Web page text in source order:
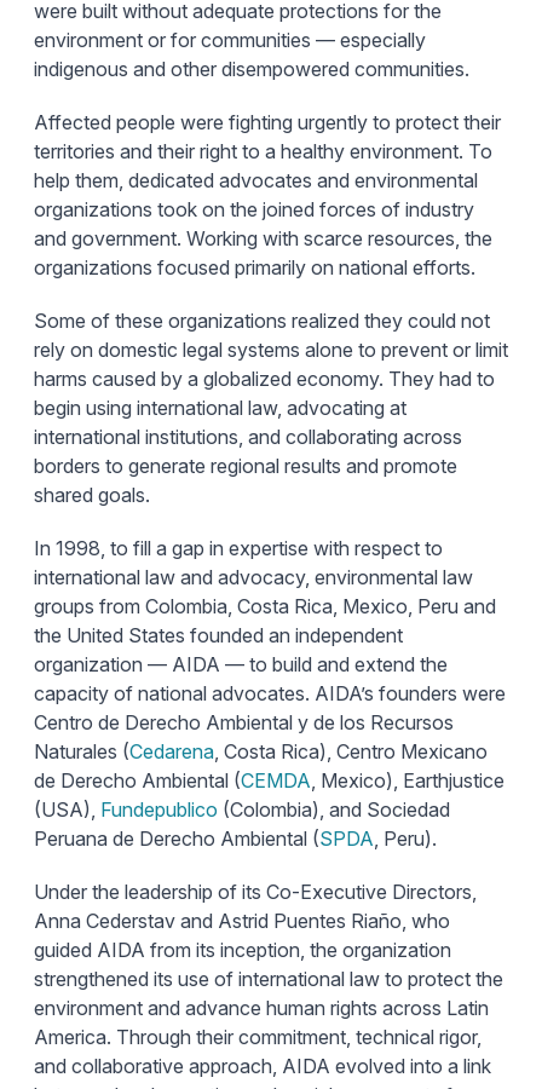
were built without adequate protections for the
environment or for communities — especially
indigenous and other disempowered communities.
Affected people were fighting urgently to protect their
territories and their right to a healthy environment. To
help them, dedicated advocates and environmental
organizations took on the joined forces of industry
and government. Working with scarce resources, the
organizations focused primarily on national efforts.
Some of these organizations realized they could not
rely on domestic legal systems alone to prevent or limit
harms caused by a globalized economy. They had to
begin using international law, advocating at
international institutions, and collaborating across
borders to generate regional results and promote
shared goals.
In 1998, to fill a gap in expertise with respect to
international law and advocacy, environmental law
groups from Colombia, Costa Rica, Mexico, Peru and
the United States founded an independent
organization — AIDA — to build and extend the
capacity of national advocates. AIDA’s founders were
Centro de Derecho Ambiental y de los Recursos
Naturales (Cedarena, Costa Rica), Centro Mexicano
de Derecho Ambiental (CEMDA, Mexico), Earthjustice
(USA), Fundepublico (Colombia), and Sociedad
Peruana de Derecho Ambiental (SPDA, Peru).
Under the leadership of its Co-Executive Directors,
Anna Cederstav and Astrid Puentes Riaño, who
guided AIDA from its inception, the organization
strengthened its use of international law to protect the
environment and advance human rights across Latin
America. Through their commitment, technical rigor,
and collaborative approach, AIDA evolved into a link